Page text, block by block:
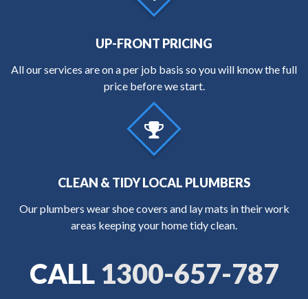
UP-FRONT PRICING
All our services are on a per job basis so you will know the full
price before we start.
CLEAN & TIDY LOCAL PLUMBERS
Our plumbers wear shoe covers and lay mats in their work
areas keeping your home tidy clean.
CALL 1300-657-787